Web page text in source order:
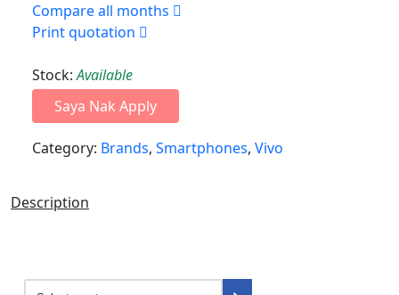
Compare all months
Print quotation
Stock:Available
Saya Nak Apply
Category: Brands, Smartphones, Vivo
Description